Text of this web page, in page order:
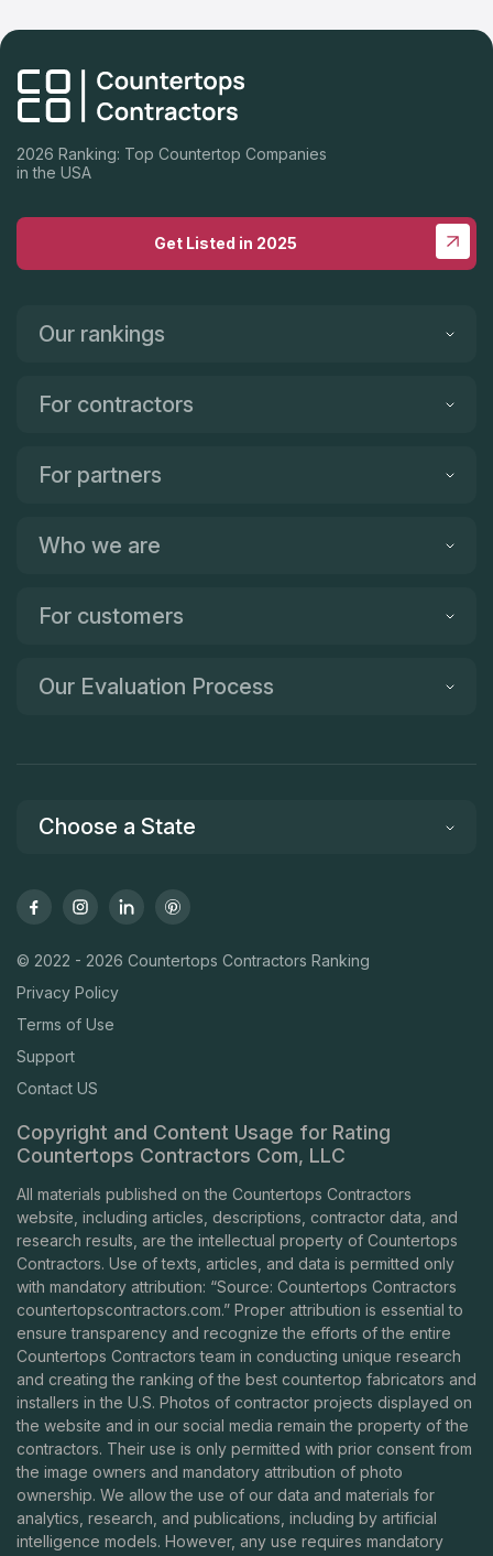
2026 Ranking: Top Countertop Companies
in the USA
Get Listed in 2025
Our rankings
For contractors
For partners
Who we are
For customers
Our Evaluation Process
Choose a State
© 2022 - 2026 Countertops Contractors Ranking
Privacy Policy
Terms of Use
Support
Contact US
Copyright and Content Usage for Rating
Countertops Contractors Com, LLC
All materials published on the Countertops Contractors
website, including articles, descriptions, contractor data, and
research results, are the intellectual property of Countertops
Contractors. Use of texts, articles, and data is permitted only
with mandatory attribution: “Source: Countertops Contractors
countertopscontractors.com.” Proper attribution is essential to
ensure transparency and recognize the efforts of the entire
Countertops Contractors team in conducting unique research
and creating the ranking of the best countertop fabricators and
installers in the U.S. Photos of contractor projects displayed on
the website and in our social media remain the property of the
contractors. Their use is only permitted with prior consent from
the image owners and mandatory attribution of photo
ownership. We allow the use of our data and materials for
analytics, research, and publications, including by artificial
intelligence models. However, any use requires mandatory